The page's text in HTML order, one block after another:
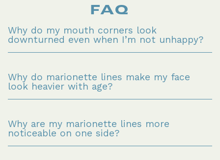
FAQ
Why do my mouth corners look
downturned even when I’m not unhappy?
Why do marionette lines make my face
look heavier with age?
Why are my marionette lines more
noticeable on one side?